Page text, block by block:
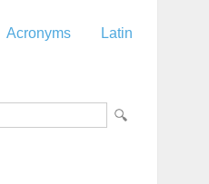
Acronyms Latin